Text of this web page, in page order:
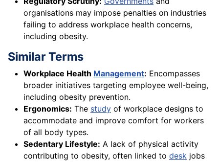
organisations may impose penalties on industries
failing to address workplace health concerns,
including obesity.
Similar Terms
Workplace Health Management: Encompasses
broader initiatives targeting employee well-being,
including obesity prevention.
Ergonomics: The study of workplace designs to
accommodate and improve comfort for workers
of all body types.
Sedentary Lifestyle: A lack of physical activity
contributing to obesity, often linked to desk jobs